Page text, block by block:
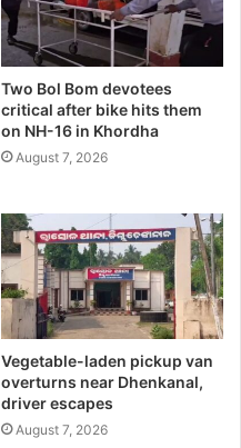
Two Bol Bom devotees
critical after bike hits them
on NH-16 in Khordha
August 7, 2026
Vegetable-laden pickup van
overturns near Dhenkanal,
driver escapes
August 7, 2026